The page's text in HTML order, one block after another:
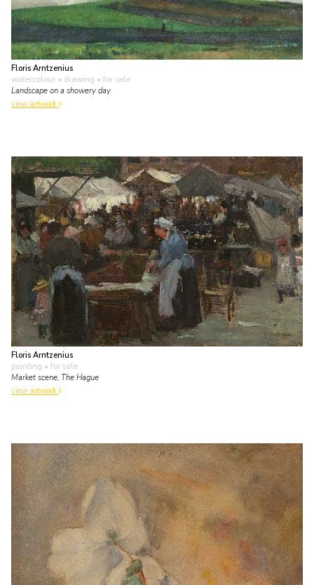
Floris Arntzenius
watercolour • drawing • for sale
Landscape on a showery day
view artwork
Floris Arntzenius
painting • for sale
Market scene, The Hague
view artwork